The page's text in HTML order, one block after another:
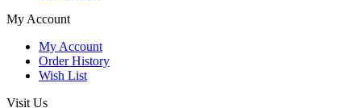
My Account
My Account
Order History
Wish List
Visit Us